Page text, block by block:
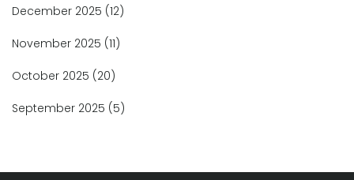
December 2025 (12)
November 2025 (11)
October 2025 (20)
September 2025 (5)